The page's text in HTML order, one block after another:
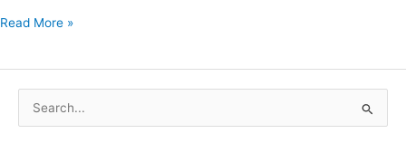
Read More »